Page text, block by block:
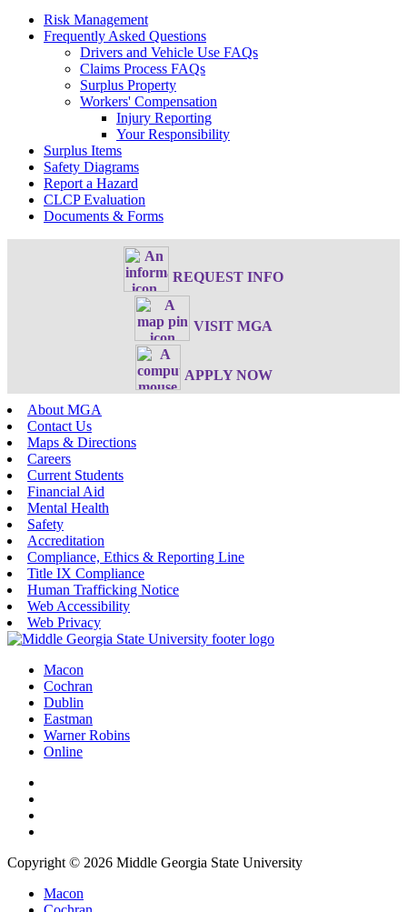
Risk Management
Frequently Asked Questions
Drivers and Vehicle Use FAQs
Claims Process FAQs
Surplus Property
Workers' Compensation
Injury Reporting
Your Responsibility
Surplus Items
Safety Diagrams
Report a Hazard
CLCP Evaluation
Documents & Forms
REQUEST INFO
VISIT MGA
APPLY NOW
About MGA
Contact Us
Maps & Directions
Careers
Current Students
Financial Aid
Mental Health
Safety
Accreditation
Compliance, Ethics & Reporting Line
Title IX Compliance
Human Trafficking Notice
Web Accessibility
Web Privacy
Macon
Cochran
Dublin
Eastman
Warner Robins
Online
Copyright © 2026 Middle Georgia State University
Macon